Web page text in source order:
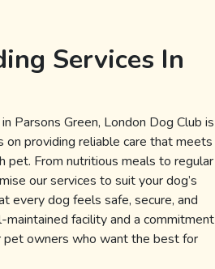
Services In
Parsons Green, London Dog Club is
on providing reliable care that meets
pet. From nutritious meals to regular
our services to suit your dog’s
every dog feels safe, secure, and
facility and a commitment
pet owners who want the best for